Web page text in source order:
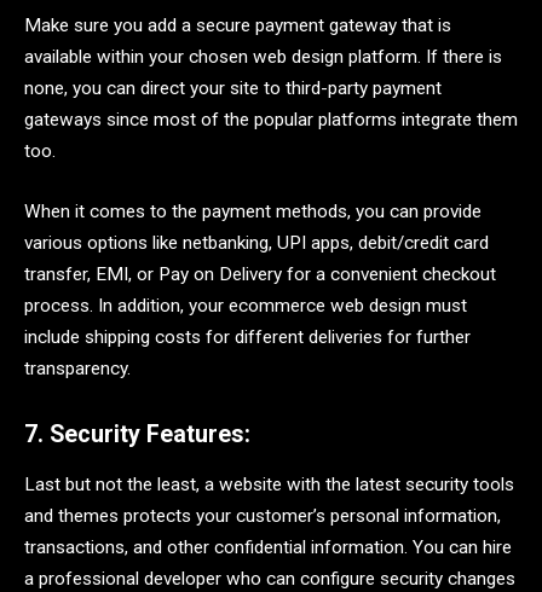
Make sure you add a secure payment gateway that is
available within your chosen web design platform. If there is
none, you can direct your site to third-party payment
gateways since most of the popular platforms integrate them
too.
When it comes to the payment methods, you can provide
various options like netbanking, UPI apps, debit/credit card
transfer, EMI, or Pay on Delivery for a convenient checkout
process. In addition, your ecommerce web design must
include shipping costs for different deliveries for further
transparency.
7. Security Features:
Last but not the least, a website with the latest security tools
and themes protects your customer’s personal information,
transactions, and other confidential information. You can hire
a professional developer who can configure security changes